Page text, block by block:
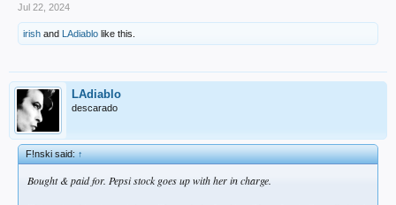
Jul 22, 2024
irish and LAdiablo like this.
LAdiablo
descarado
F!nski said:↑
Bought & paid for. Pepsi stock goes up with her in charge.